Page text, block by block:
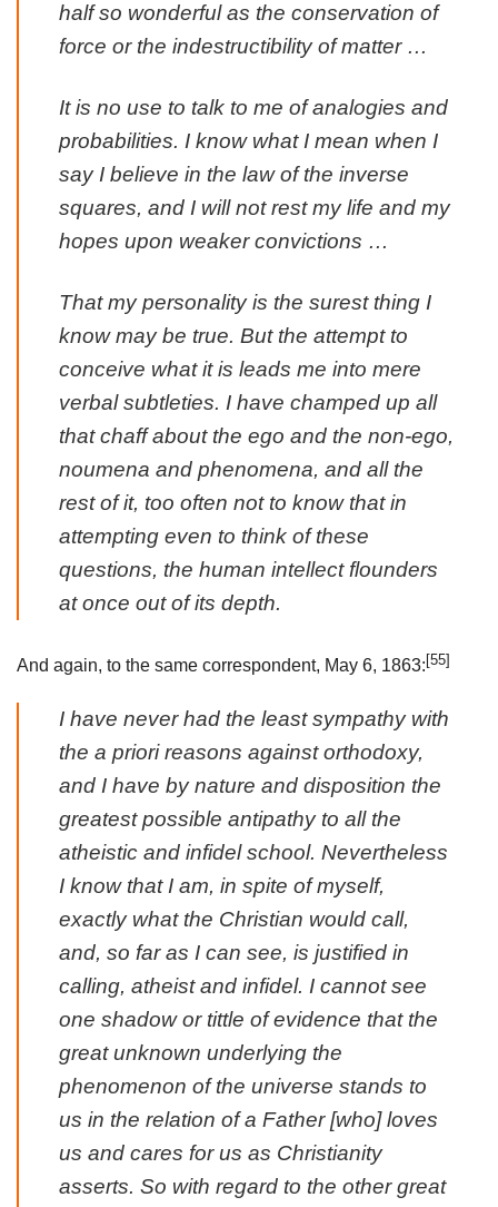
half so wonderful as the conservation of
force or the indestructibility of matter …
It is no use to talk to me of analogies and
probabilities. I know what I mean when I
say I believe in the law of the inverse
squares, and I will not rest my life and my
hopes upon weaker convictions …
That my personality is the surest thing I
know may be true. But the attempt to
conceive what it is leads me into mere
verbal subtleties. I have champed up all
that chaff about the ego and the non-ego,
noumena and phenomena, and all the
rest of it, too often not to know that in
attempting even to think of these
questions, the human intellect flounders
at once out of its depth.
And again, to the same correspondent, May 6, 1863: [55]
I have never had the least sympathy with
the a priorireasons against orthodoxy,
and I have by nature and disposition the
greatest possible antipathy to all the
atheistic and infidel school. Nevertheless
I know that I am, in spite of myself,
exactly what the Christian would call,
and, so far as I can see, is justified in
calling, atheist and infidel. I cannot see
one shadow or tittle of evidence that the
great unknown underlying the
phenomenon of the universe stands to
us in the relation of a Father [who] loves
us and cares for us as Christianity
asserts. So with regard to the other great